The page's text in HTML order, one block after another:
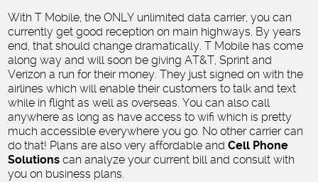
With T Mobile, the ONLY unlimited data carrier, you can
currently get good reception on main highways. By years
end, that should change dramatically. T Mobile has come
along way and will soon be giving AT&T, Sprint and
Verizon a run for their money. They just signed on with the
airlines which will enable their customers to talk and text
while in flight as well as overseas. You can also call
anywhere as long as have access to wifi which is pretty
much accessible everywhere you go. No other carrier can
do that! Plans are also very affordable andCell Phone
Solutions can analyze your current bill and consult with
you on business plans.